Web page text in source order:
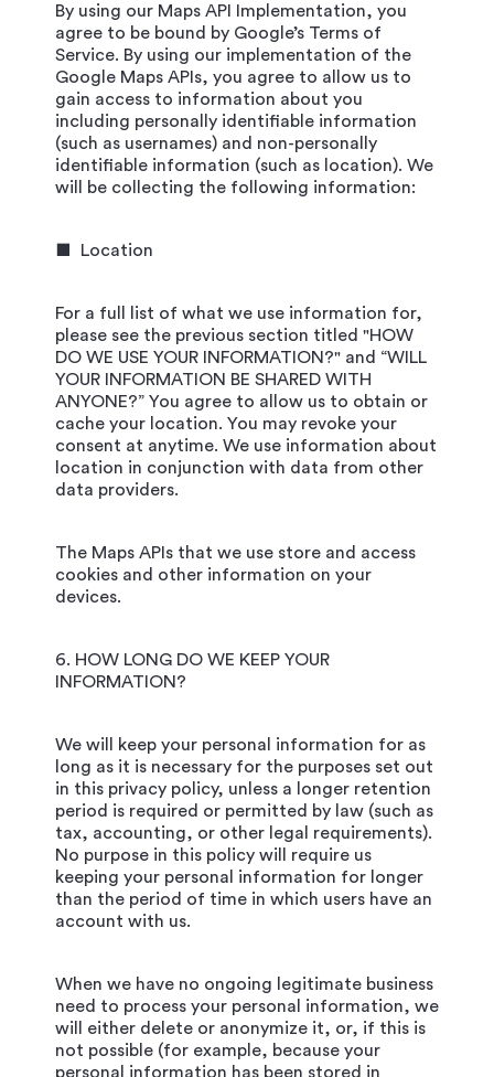
By using our Maps API Implementation, you
agree to be bound by Google’s Terms of
Service. By using our implementation of the
Google Maps APIs, you agree to allow us to
gain access to information about you
including personally identifiable information
(such as usernames) and non-personally
identifiable information (such as location). We
will be collecting the following information:
■ Location
For a full list of what we use information for,
please see the previous section titled "HOW
DO WE USE YOUR INFORMATION?" and “WILL
YOUR INFORMATION BE SHARED WITH
ANYONE?” You agree to allow us to obtain or
cache your location. You may revoke your
consent at anytime. We use information about
location in conjunction with data from other
data providers.
The Maps APIs that we use store and access
cookies and other information on your
devices.
6. HOW LONG DO WE KEEP YOUR
INFORMATION?
We will keep your personal information for as
long as it is necessary for the purposes set out
in this privacy policy, unless a longer retention
period is required or permitted by law (such as
tax, accounting, or other legal requirements).
No purpose in this policy will require us
keeping your personal information for longer
than the period of time in which users have an
account with us.
When we have no ongoing legitimate business
need to process your personal information, we
will either delete or anonymize it, or, if this is
not possible (for example, because your
personal information has been stored in